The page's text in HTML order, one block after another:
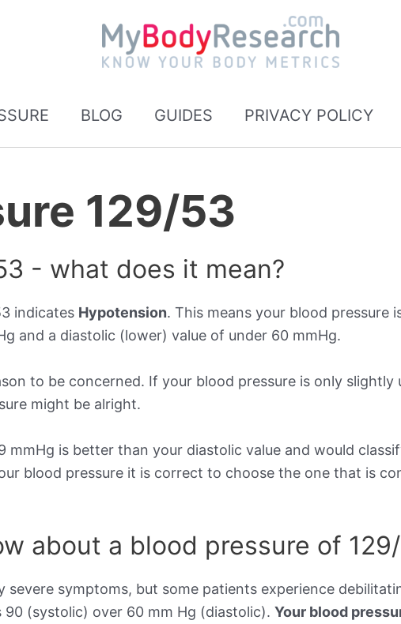
BLOG GUIDES PRIVACY POLICY
129/53
- what does it mean?
indicates Hypotension. This means your blood pressure
and a diastolic (lower) value of under 60 mmHg.
to be concerned. If your blood pressure is only
might be alright.
mmHg is better than your diastolic value and would
blood pressure it is correct to choose the one that is
about a blood pressure of
severe symptoms, but some patients experience
(systolic) over 60 mm Hg (diastolic). Your blood